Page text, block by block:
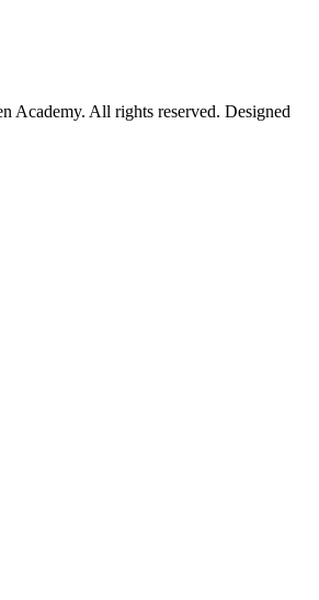
Academy. All rights reserved. Designed